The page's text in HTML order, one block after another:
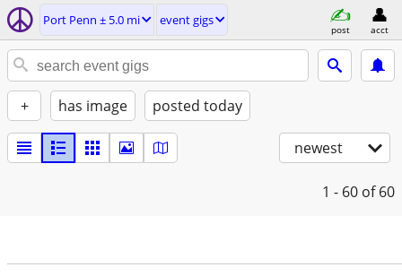
Port Penn ± 5.0 mi event gigs
post acct
+ has image posted today
newest
1 - 60 of 60